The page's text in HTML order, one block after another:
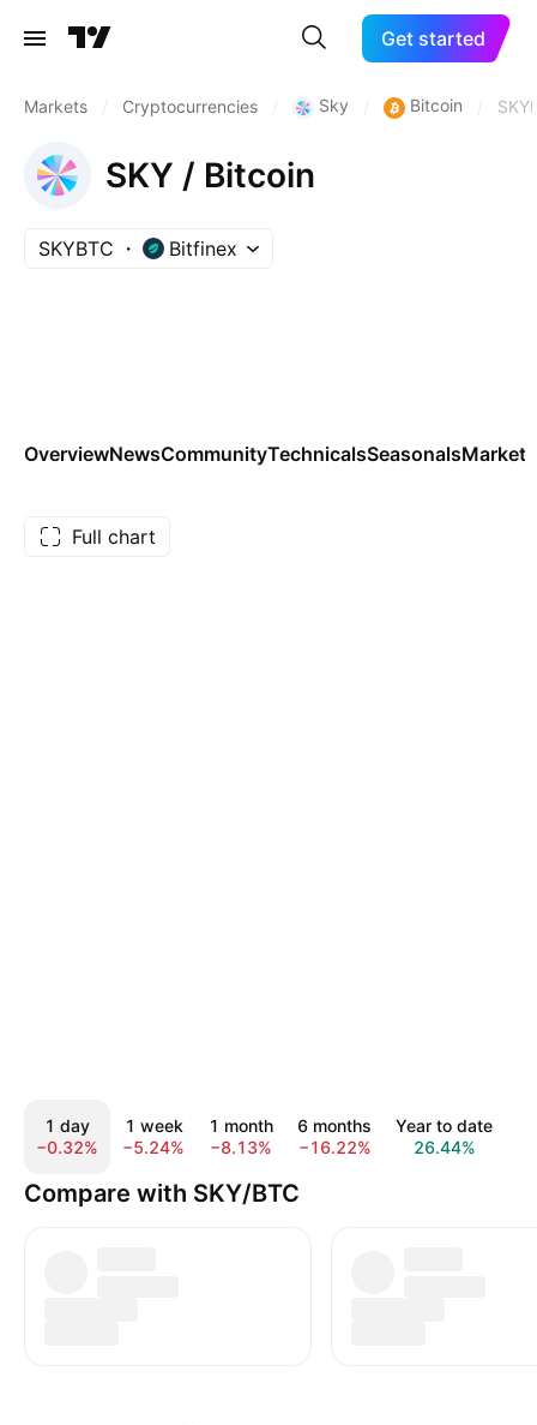
Get started
Markets Cryptocurrencies Sky Bitcoin
SKY / Bitcoin
SKYBTC Bitfinex
OverviewNewsCommunityTechnicalsSeasonalsMarkets
Full chart
1 day
−0.32%
1 week
−5.24%
1 month
−8.13%
6 months
−16.22%
Year to date
26.44%
Compare with SKY/BTC